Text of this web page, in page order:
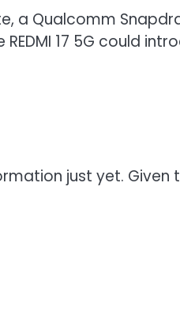
a Qualcomm
17 5G could
just yet.